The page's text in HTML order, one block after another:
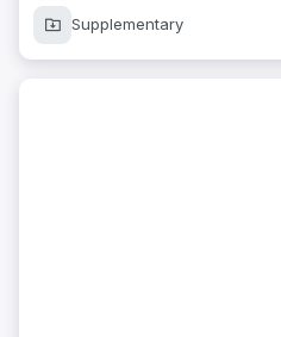
Supplementary